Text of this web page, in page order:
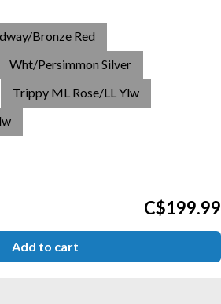
Bronze Red
Wht/Persimmon Silver
Trippy ML Rose/LL Ylw
C$199.99
Add to cart